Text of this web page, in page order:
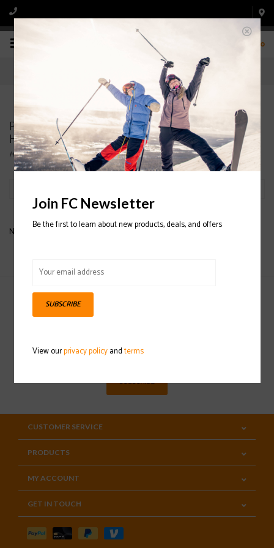
0
Products tagged with JUNIOR SNOWBOARD
HELMET
Home/Tags/JUNIOR SNOWBOARD HELMET
No products found...
Sign up for our newsletter
SUBSCRIBE
CUSTOMER SERVICE
PRODUCTS
MY ACCOUNT
GET IN TOUCH
Join FC Newsletter
Be the first to learn about new products, deals, and offers
SUBSCRIBE
View ourprivacy policyandterms